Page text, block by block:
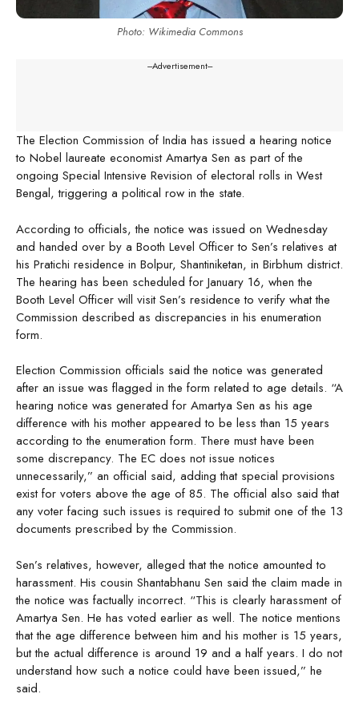
Photo: Wikimedia Commons
---Advertisement---
The Election Commission of India has issued a hearing notice
to Nobel laureate economist Amartya Sen as part of the
ongoing Special Intensive Revision of electoral rolls in West
Bengal, triggering a political row in the state.
According to officials, the notice was issued on Wednesday
and handed over by a Booth Level Officer to Sen’s relatives at
his Pratichi residence in Bolpur, Shantiniketan, in Birbhum district.
The hearing has been scheduled for January 16, when the
Booth Level Officer will visit Sen’s residence to verify what the
Commission described as discrepancies in his enumeration
form.
Election Commission officials said the notice was generated
after an issue was flagged in the form related to age details. “A
hearing notice was generated for Amartya Sen as his age
difference with his mother appeared to be less than 15 years
according to the enumeration form. There must have been
some discrepancy. The EC does not issue notices
unnecessarily,” an official said, adding that special provisions
exist for voters above the age of 85. The official also said that
any voter facing such issues is required to submit one of the 13
documents prescribed by the Commission.
Sen’s relatives, however, alleged that the notice amounted to
harassment. His cousin Shantabhanu Sen said the claim made in
the notice was factually incorrect. “This is clearly harassment of
Amartya Sen. He has voted earlier as well. The notice mentions
that the age difference between him and his mother is 15 years,
but the actual difference is around 19 and a half years. I do not
understand how such a notice could have been issued,” he
said.